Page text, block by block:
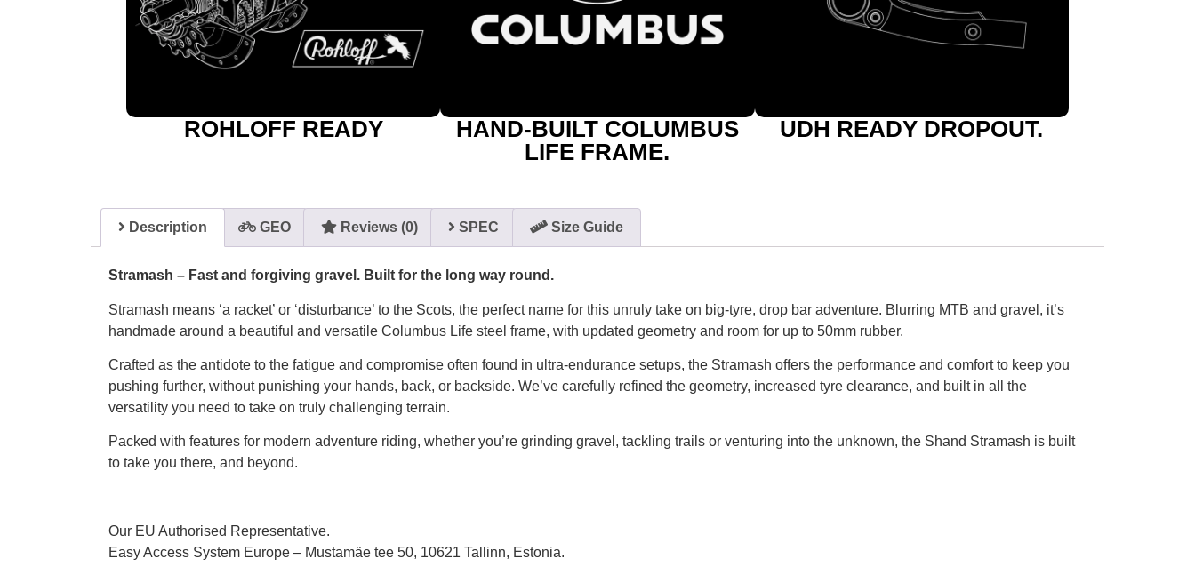
ROHLOFF READY
HAND-BUILT COLUMBUS
LIFE FRAME.
UDH READY DROPOUT.
Description GEO Reviews (0) SPEC Size Guide
Stramash – Fast and forgiving gravel. Built for the long way round.
Stramash means ‘a racket’ or ‘disturbance’ to the Scots, the perfect name for this unruly take on big-tyre, drop bar adventure. Blurring MTB and gravel, it’s
handmade around a beautiful and versatile Columbus Life steel frame, with updated geometry and room for up to 50mm rubber.
Crafted as the antidote to the fatigue and compromise often found in ultra-endurance setups, the Stramash offers the performance and comfort to keep you
pushing further, without punishing your hands, back, or backside. We’ve carefully refined the geometry, increased tyre clearance, and built in all the
versatility you need to take on truly challenging terrain.
Packed with features for modern adventure riding, whether you’re grinding gravel, tackling trails or venturing into the unknown, the Shand Stramash is built
to take you there, and beyond.
Our EU Authorised Representative.
Easy Access System Europe – Mustamäe tee 50, 10621 Tallinn, Estonia.